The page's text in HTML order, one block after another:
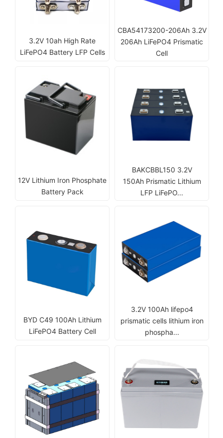
3.2V 10ah High Rate
LiFePO4 Battery LFP Cells
CBA54173200-206Ah 3.2V
206Ah LiFePO4 Prismatic
Cell
12V Lithium Iron Phosphate
Battery Pack
BAKCBBL150 3.2V
150Ah Prismatic Lithium
LFP LiFePO...
BYD C49 100Ah Lithium
LiFePO4 Battery Cell
3.2V 100Ah lifepo4
prismatic cells lithium iron
phospha...